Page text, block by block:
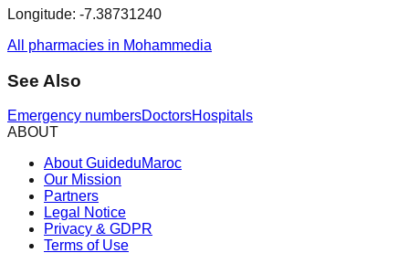
Longitude: -7.38731240
All pharmacies in Mohammedia
See Also
Emergency numbersDoctorsHospitals
ABOUT
About GuideduMaroc
Our Mission
Partners
Legal Notice
Privacy & GDPR
Terms of Use